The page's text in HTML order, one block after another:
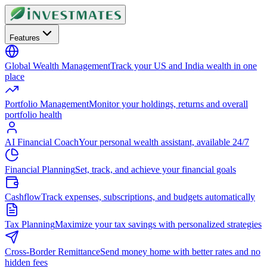
Features
Global Wealth ManagementTrack your US and India wealth in one
place
Portfolio ManagementMonitor your holdings, returns and overall
portfolio health
AI Financial CoachYour personal wealth assistant, available 24/7
Financial PlanningSet, track, and achieve your financial goals
CashflowTrack expenses, subscriptions, and budgets automatically
Tax PlanningMaximize your tax savings with personalized strategies
Cross-Border RemittanceSend money home with better rates and no
hidden fees